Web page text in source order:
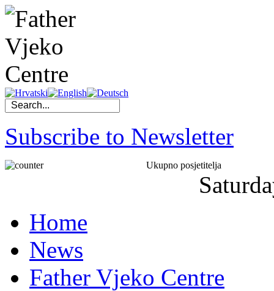
Subscribe to Newsletter
Ukupno posjetitelja
Home
News
Father Vjeko Centre